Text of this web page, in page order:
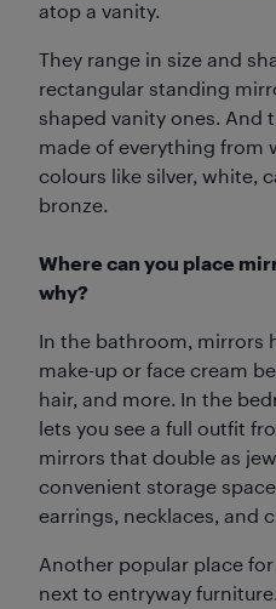
atop a vanity.
They range in size and
rectangular standing
shaped vanity ones. And
made of everything from
colours like silver, white,
bronze.
Where can you place
why?
In the bathroom, mirrors
make-up or face cream
hair, and more. In the
lets you see a full outfit
mirrors that double as
convenient storage
earrings, necklaces, and
Another popular place
next to entryway